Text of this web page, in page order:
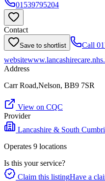
01539795204
Contact
Save to shortlist Call
website
Address
Carr Road,Nelson, BB9 7SR
View on CQC
Provider
Lancashire & South
Operates 9 locations
Is this your service?
Claim this listingHave a